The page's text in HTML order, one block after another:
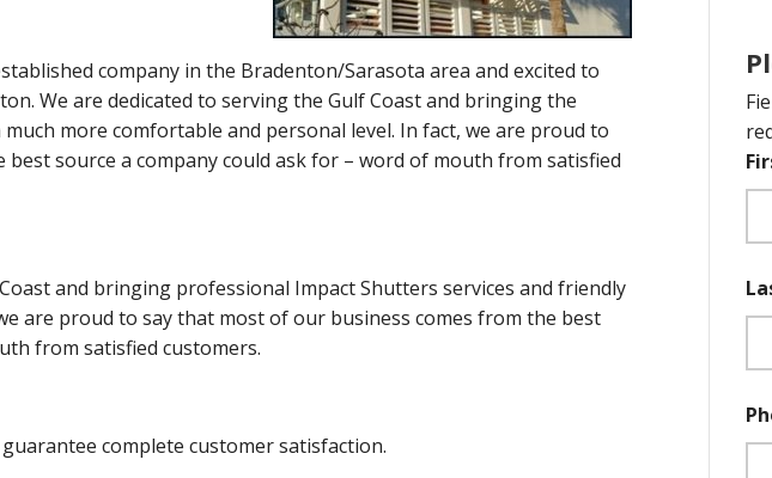
company in the Bradenton/Sarasota area and excited to
We are dedicated to serving the Gulf Coast and bringing the
more comfortable and personal level. In fact, we are proud to
source a company could ask for – word of mouth from satisfied
and bringing professional Impact Shutters services and friendly
are proud to say that most of our business comes from the best
from satisfied customers.
complete customer satisfaction.